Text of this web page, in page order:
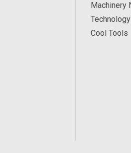
Machinery
Technology
Cool Tools